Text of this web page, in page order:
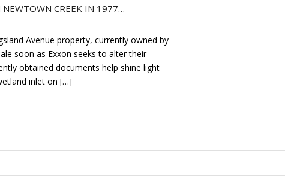
CREEK IN 1977…
Avenue property, currently owned by
soon as Exxon seeks to alter their
obtained documents help shine light
inlet on […]